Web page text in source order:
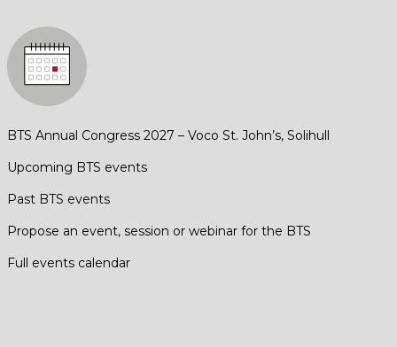
BTS Annual Congress 2027 – Voco St. John’s, Solihull
Upcoming BTS events
Past BTS events
Propose an event, session or webinar for the BTS
Full events calendar